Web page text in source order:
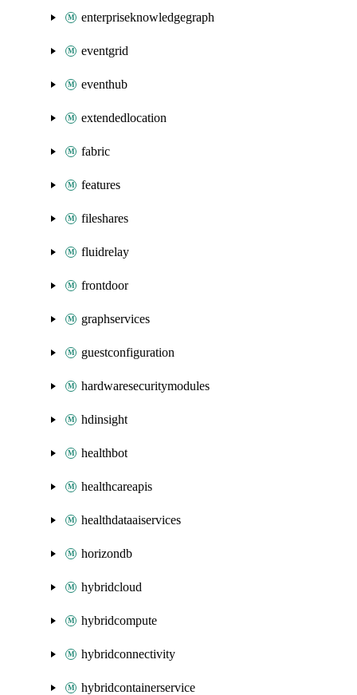
enterpriseknowledgegraph
eventgrid
eventhub
extendedlocation
fabric
features
fileshares
fluidrelay
frontdoor
graphservices
guestconfiguration
hardwaresecuritymodules
hdinsight
healthbot
healthcareapis
healthdataaiservices
horizondb
hybridcloud
hybridcompute
hybridconnectivity
hybridcontainerservice